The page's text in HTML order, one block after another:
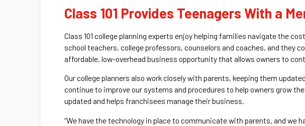
Class 101 Provides Teenagers With a
Class 101 college planning experts enjoy helping families navigate the
school teachers, college professors, counselors and coaches, and they
affordable, low-overhead business opportunity that allows owners to
Our college planners also work closely with parents, keeping them
continue to improve our systems and procedures to help owners grow
updated and helps franchisees manage their business.
“We have the technology in place to communicate with parents, and